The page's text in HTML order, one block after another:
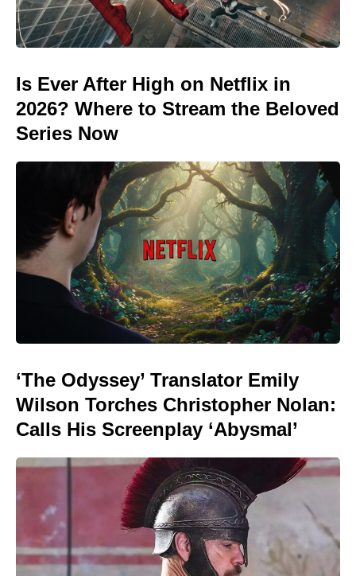
Is Ever After High on Netflix in
2026? Where to Stream the Beloved
Series Now
‘The Odyssey’ Translator Emily
Wilson Torches Christopher Nolan:
Calls His Screenplay ‘Abysmal’